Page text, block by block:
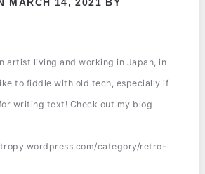
artist living and working in Japan, in
to fiddle with old tech, especially if
writing text! Check out my blog
category/retro-